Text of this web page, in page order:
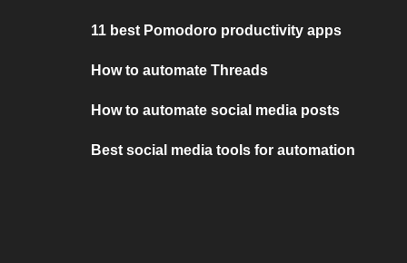
11 best Pomodoro productivity apps
How to automate Threads
How to automate social media posts
Best social media tools for automation